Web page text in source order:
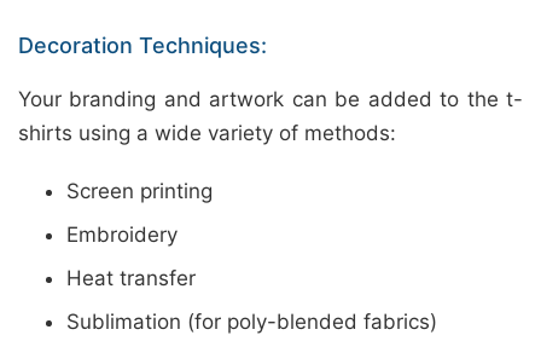
Decoration Techniques:
Your branding and artwork can be added to the t-
shirts using a wide variety of methods:
Screen printing
Embroidery
Heat transfer
Sublimation (for poly-blended fabrics)